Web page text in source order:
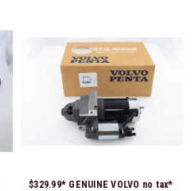
$329.99* GENUINE VOLVO no tax*